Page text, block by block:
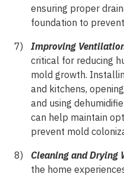
ensuring proper
foundation to
Improving
critical for reducing
mold growth.
and kitchens,
and using
can help maintain
prevent mold
Cleaning and Drying
the home